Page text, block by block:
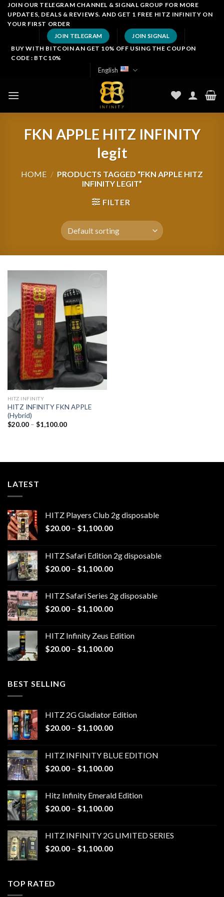
SkipJOIN OUR TELEGRAM CHANNEL & SIGNAL GROUP FOR MORE
UPDATES, DEALS & REVIEWS. AND GET 1 FREE HITZ INFINITY ON
YOUR FIRST ORDER
JOIN TELEGRAM JOIN SIGNAL
BUY WITH BITCOIN AN GET 10% OFF USING THE COUPON
CODE : BTC10%
English
FKN APPLE HITZ INFINITY
legit
HOME / PRODUCTS TAGGED “FKN APPLE HITZ
INFINITY LEGIT”
FILTER
Add to
HITZ INFINITY
HITZ INFINITY FKN APPLE
(Hybrid)
$20.00 – $1,100.00Price
LATEST
HITZ Players Club 2g disposable
$20.00 – $1,100.00Price
through
$1,100.00
HITZ Safari Edition 2g disposable
$20.00 – $1,100.00Price
through
$1,100.00
HITZ Safari Series 2g disposable
$20.00 – $1,100.00Price
through
$1,100.00
HITZ Infinity Zeus Edition
$20.00 – $1,100.00Price
BEST SELLING
HITZ 2G Gladiator Edition
$20.00 – $1,100.00Price
through
$1,100.00
HITZ INFINITY BLUE EDITION
$20.00 – $1,100.00Price
through
$1,100.00
Hitz Infinity Emerald Edition
$20.00 – $1,100.00Price
through
$1,100.00
HITZ INFINITY 2G LIMITED SERIES
$20.00 – $1,100.00Price
TOP RATED